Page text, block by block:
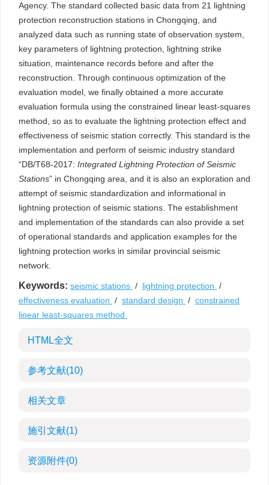
Agency. The standard collected basic data from 21 lightning
protection reconstruction stations in Chongqing, and
analyzed data such as running state of observation system,
key parameters of lightning protection, lightning strike
situation, maintenance records before and after the
reconstruction. Through continuous optimization of the
evaluation model, we finally obtained a more accurate
evaluation formula using the constrained linear least-squares
method, so as to evaluate the lightning protection effect and
effectiveness of seismic station correctly. This standard is the
implementation and perform of seismic industry standard
“DB/T68-2017: Integrated Lightning Protection of Seismic
Stations” in Chongqing area, and it is also an exploration and
attempt of seismic standardization and informational in
lightning protection of seismic stations. The establishment
and implementation of the standards can also provide a set
of operational standards and application examples for the
lightning protection works in similar provincial seismic
network.
Keywords: seismic stations / lightning protection /
effectiveness evaluation / standard design / constrained
linear least-squares method
HTML全文
参考文献(10)
相关文章
施引文献(1)
资源附件(0)